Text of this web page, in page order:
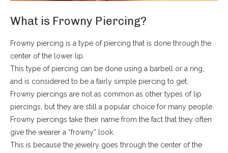
What is Frowny Piercing?
Frowny piercing is a type of piercing that is done through the
center of the lower lip.
This type of piercing can be done using a barbell or a ring,
and is considered to be a fairly simple piercing to get.
Frowny piercings are not as common as other types of lip
piercings, but they are still a popular choice for many people.
Frowny piercings take their name from the fact that they often
give the wearer a “frowny” look.
This is because the jewelry goes through the center of the